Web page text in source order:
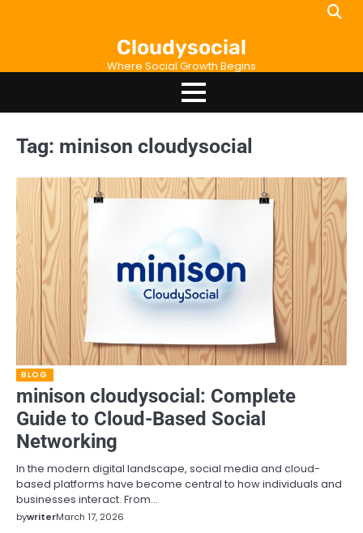
Cloudysocial
Where Social Growth Begins
Tag: minison cloudysocial
BLOG
minison cloudysocial: Complete
Guide to Cloud-Based Social
Networking
In the modern digital landscape, social media and cloud-
based platforms have become central to how individuals and
businesses interact. From…
bywriterMarch 17, 2026